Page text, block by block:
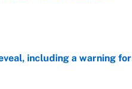
including a warning for